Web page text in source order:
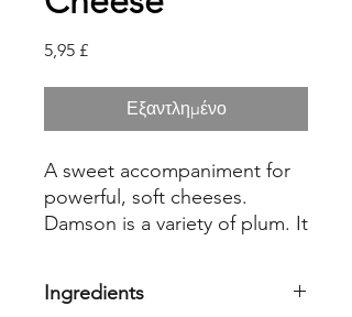
5,95 £Τιμή
Εξαντλημένο
A sweet accompaniment for
powerful, soft cheeses.
Damson is a variety of plum. It
Ingredients